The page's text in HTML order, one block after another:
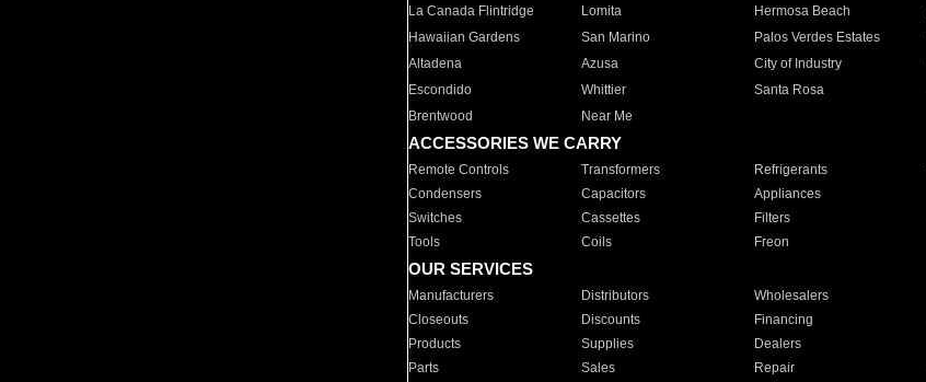
La Canada Flintridge
Lomita Hermosa Beach
Hawaiian Gardens
San Marino Palos Verdes Estates
Altadena
Azusa City of Industry
Escondido
Whittier Santa Rosa
Brentwood
Near Me
ACCESSORIES WE CARRY
Remote Controls Transformers Refrigerants
Condensers
Capacitors Appliances
Switches
Cassettes Filters
Tools
Coils Freon
OUR SERVICES
Manufacturers Distributors Wholesalers
Closeouts
Discounts Financing
Products
Supplies Dealers
Parts
Sales Repair